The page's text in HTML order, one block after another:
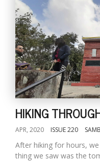
HIKING
APR, 2020 ISSUE 220
After hiking for hours,
thing we saw was the